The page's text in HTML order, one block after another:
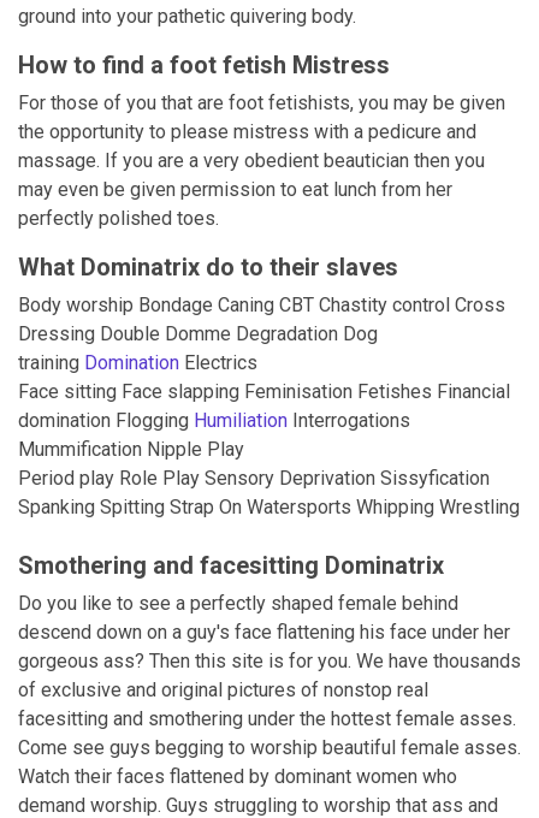
ground into your pathetic quivering body.
How to find a foot fetish Mistress
For those of you that are foot fetishists, you may be given
the opportunity to please mistress with a pedicure and
massage. If you are a very obedient beautician then you
may even be given permission to eat lunch from her
perfectly polished toes.
What Dominatrix do to their slaves
Body worship Bondage Caning CBT Chastity control Cross
Dressing Double Domme Degradation Dog
training Domination Electrics
Face sitting Face slapping Feminisation Fetishes Financial
domination Flogging Humiliation Interrogations
Mummification Nipple Play
Period play Role Play Sensory Deprivation Sissyfication
Spanking Spitting Strap On Watersports Whipping Wrestling
Smothering and facesitting Dominatrix
Do you like to see a perfectly shaped female behind
descend down on a guy's face flattening his face under her
gorgeous ass? Then this site is for you. We have thousands
of exclusive and original pictures of nonstop real
facesitting and smothering under the hottest female asses.
Come see guys begging to worship beautiful female asses.
Watch their faces flattened by dominant women who
demand worship. Guys struggling to worship that ass and